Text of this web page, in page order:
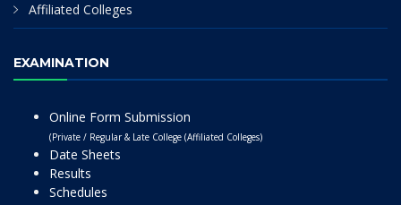
Affiliated Colleges
EXAMINATION
Online Form Submission
(Private / Regular & Late College (Affiliated Colleges)
Date Sheets
Results
Schedules